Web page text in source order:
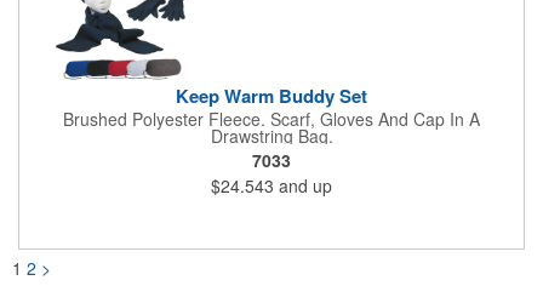
Keep Warm Buddy Set
Brushed Polyester Fleece. Scarf, Gloves And Cap In A
Drawstring Bag.
7033
$24.543 and up
1 2 >